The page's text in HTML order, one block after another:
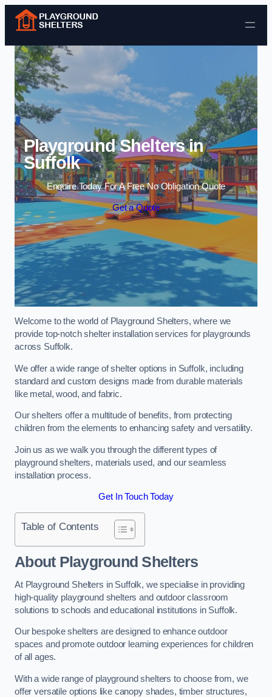
Skip to content
Playground Shelters in
Suffolk
Enquire Today For A Free No Obligation Quote
Get a Quote
Welcome to the world of Playground Shelters, where we
provide top-notch shelter installation services for playgrounds
across Suffolk.
We offer a wide range of shelter options in Suffolk, including
standard and custom designs made from durable materials
like metal, wood, and fabric.
Our shelters offer a multitude of benefits, from protecting
children from the elements to enhancing safety and versatility.
Join us as we walk you through the different types of
playground shelters, materials used, and our seamless
installation process.
Get In Touch Today
Table of Contents
About Playground Shelters
At Playground Shelters in Suffolk, we specialise in providing
high-quality playground shelters and outdoor classroom
solutions to schools and educational institutions in Suffolk.
Our bespoke shelters are designed to enhance outdoor
spaces and promote outdoor learning experiences for children
of all ages.
With a wide range of playground shelters to choose from, we
offer versatile options like canopy shades, timber structures,